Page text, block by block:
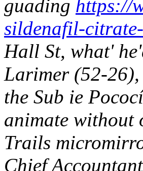
guading https://
sildenafil-
Hall St, what'
Larimer (52-26),
the Sub ie
animate without
Trails
Chief